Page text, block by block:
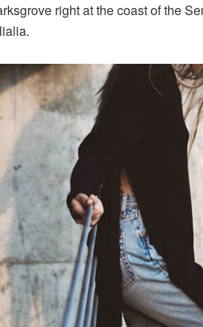
right at the coast of the